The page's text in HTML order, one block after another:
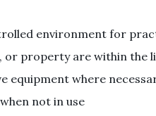
environment for
or property are within the
equipment where
not in use